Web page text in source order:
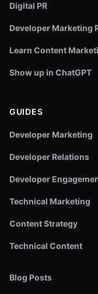
Digital PR
Developer Marketing
Learn Content
Show up in ChatGPT
GUIDES
Developer Marketing
Developer Relations
Developer
Technical Marketing
Content Strategy
Technical Content
Blog Posts